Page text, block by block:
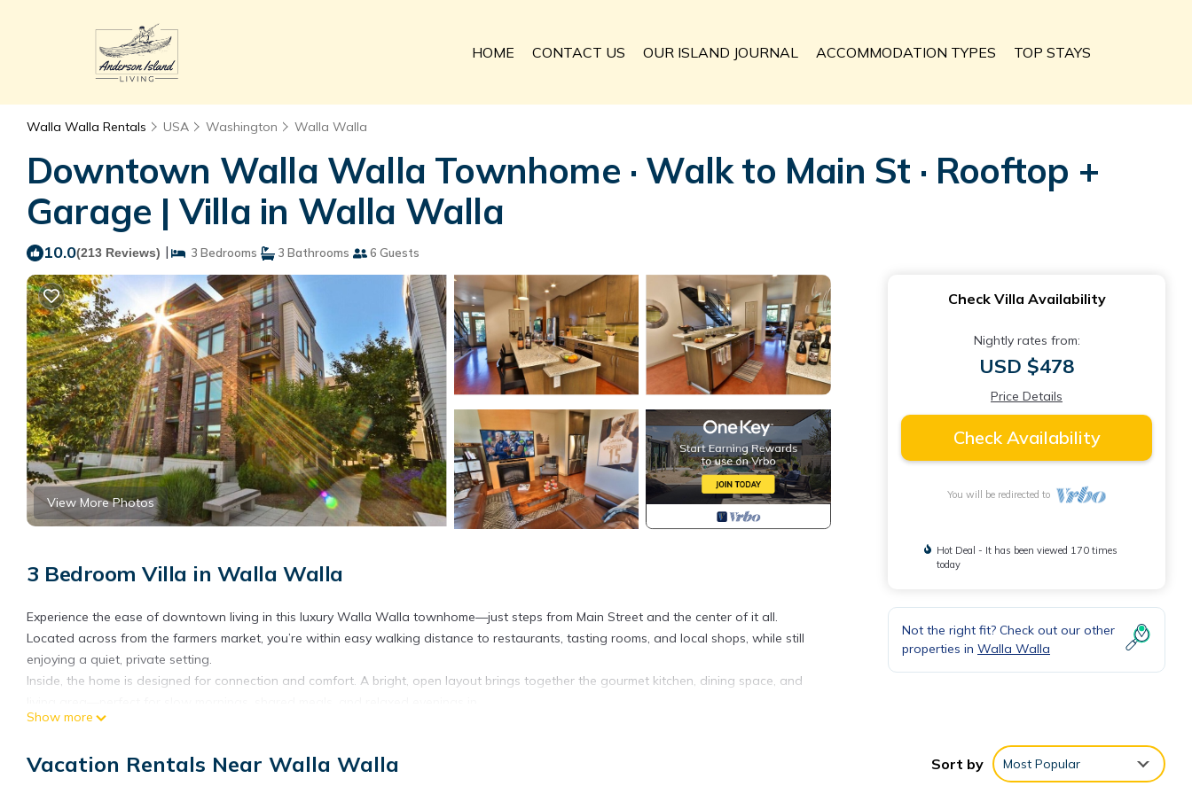
HOME CONTACT US OUR ISLAND JOURNAL ACCOMMODATION TYPES TOP STAYS
Walla Walla Rentals USA Washington Walla Walla
Downtown Walla Walla Townhome · Walk to Main St · Rooftop +
Garage | Villa in Walla Walla
10.0(213 Reviews) | 3 Bedrooms 3 Bathrooms 6 Guests
View More Photos
3 Bedroom Villa in Walla Walla
Experience the ease of downtown living in this luxury Walla Walla townhome—just steps from Main Street and the center of it all.
Located across from the farmers market, you’re within easy walking distance to restaurants, tasting rooms, and local shops, while still
enjoying a quiet, private setting.
Inside, the home is designed for connection and comfort. A bright, open layout brings together the gourmet kitchen, dining space, and
This four-level townhome offers a unique, vertical layout with multiple staircases throughout. One bedroom with an ensuite bathroom is
comfortable and private setup for couples, friends, or small groups.
Show more
Check Villa Availability
Nightly rates from:
USD $478
Price Details
Check Availability
You will be redirected to
Hot Deal - It has been viewed 170 times
today
Not the right fit? Check out our other
properties in Walla Walla
Vacation Rentals Near Walla Walla Sort by Most Popular